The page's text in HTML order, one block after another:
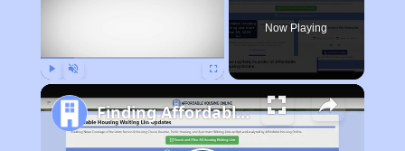
Now Playing
Finding Affordable Housing in West Virginia